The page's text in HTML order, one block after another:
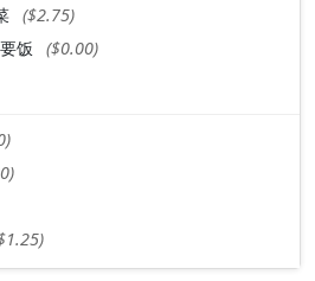
($2.75)
饭
($0.00)